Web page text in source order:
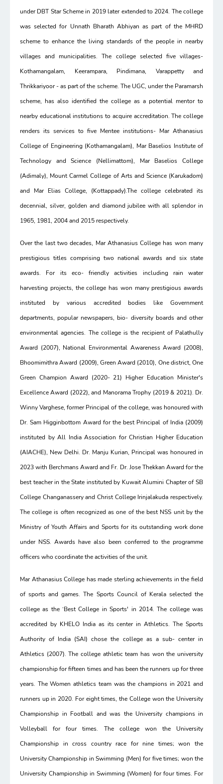
under DBT Star Scheme in 2019 later extended to 2024. The college
was selected for Unnath Bharath Abhiyan as part of the MHRD
scheme to enhance the living standards of the people in nearby
villages and municipalities. The college selected five villages-
Kothamangalam, Keerampara, Pindimana, Varappetty and
Thrikkariyoor - as part of the scheme. The UGC, under the Paramarsh
scheme, has also identified the college as a potential mentor to
nearby educational institutions to acquire accreditation. The college
renders its services to five Mentee institutions- Mar Athanasius
College of Engineering (Kothamangalam), Mar Baselios Institute of
Technology and Science (Nellimattom), Mar Baselios College
(Adimaly), Mount Carmel College of Arts and Science (Karukadom)
and Mar Elias College, (Kottappady).The college celebrated its
decennial, silver, golden and diamond jubilee with all splendor in
1965, 1981, 2004 and 2015 respectively.
Over the last two decades, Mar Athanasius College has won many
prestigious titles comprising two national awards and six state
awards. For its eco- friendly activities including rain water
harvesting projects, the college has won many prestigious awards
instituted by various accredited bodies like Government
departments, popular newspapers, bio- diversity boards and other
environmental agencies. The college is the recipient of Palathully
Award (2007), National Environmental Awareness Award (2008),
Bhoomimithra Award (2009), Green Award (2010), One district, One
Green Champion Award (2020- 21) Higher Education Minister's
Excellence Award (2022), and Manorama Trophy (2019 & 2021). Dr.
Winny Varghese, former Principal of the college, was honoured with
Dr. Sam Higginbottom Award for the best Principal of India (2009)
instituted by All India Association for Christian Higher Education
(AIACHE), New Delhi. Dr. Manju Kurian, Principal was honoured in
2023 with Berchmans Award and Fr. Dr. Jose Thekkan Award for the
best teacher in the State instituted by Kuwait Alumini Chapter of SB
College Changanassery and Christ College Irinjalakuda respectively.
The college is often recognized as one of the best NSS unit by the
Ministry of Youth Affairs and Sports for its outstanding work done
under NSS. Awards have also been conferred to the programme
officers who coordinate the activities of the unit.
Mar Athanasius College has made sterling achievements in the field
of sports and games. The Sports Council of Kerala selected the
college as the ‘Best College in Sports' in 2014. The college was
accredited by KHELO India as its center in Athletics. The Sports
Authority of India (SAI) chose the college as a sub- center in
Athletics (2007). The college athletic team has won the university
championship for fifteen times and has been the runners up for three
years. The Women athletics team was the champions in 2021 and
runners up in 2020. For eight times, the College won the University
Championship in Football and was the University champions in
Volleyball for four times. The college won the University
Championship in cross country race for nine times; won the
University Championship in Swimming (Men) for five times; won the
University Championship in Swimming (Women) for four times. For